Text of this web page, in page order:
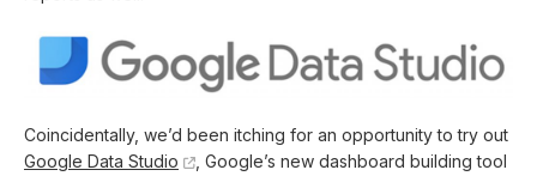
Coincidentally, we’d been itching for an opportunity to try out
Google Data Studio
, Google’s new dashboard building tool